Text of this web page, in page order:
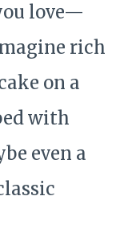
love—
rich
on a
with
even a